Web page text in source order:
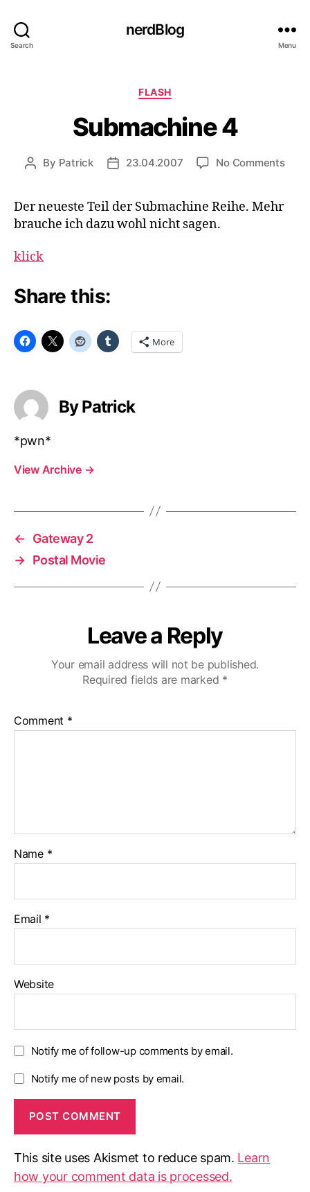
Search
nerdBlog
Menu
Categories
FLASH
Submachine 4
Post
By Patrick
Post23.04.2007 No Commentson
Der neueste Teil der Submachine Reihe. Mehr
brauche ich dazu wohl nicht sagen.
klick
Share this:
More
By Patrick
*pwn*
View Archive →
←
Gateway 2
→ Postal Movie
Leave a Reply
Your email address will not be published.
Required fields are marked *
Comment *
Name *
Email *
Website
Notify me of follow-up comments by email.
Notify me of new posts by email.
This site uses Akismet to reduce spam. Learn
how your comment data is processed.